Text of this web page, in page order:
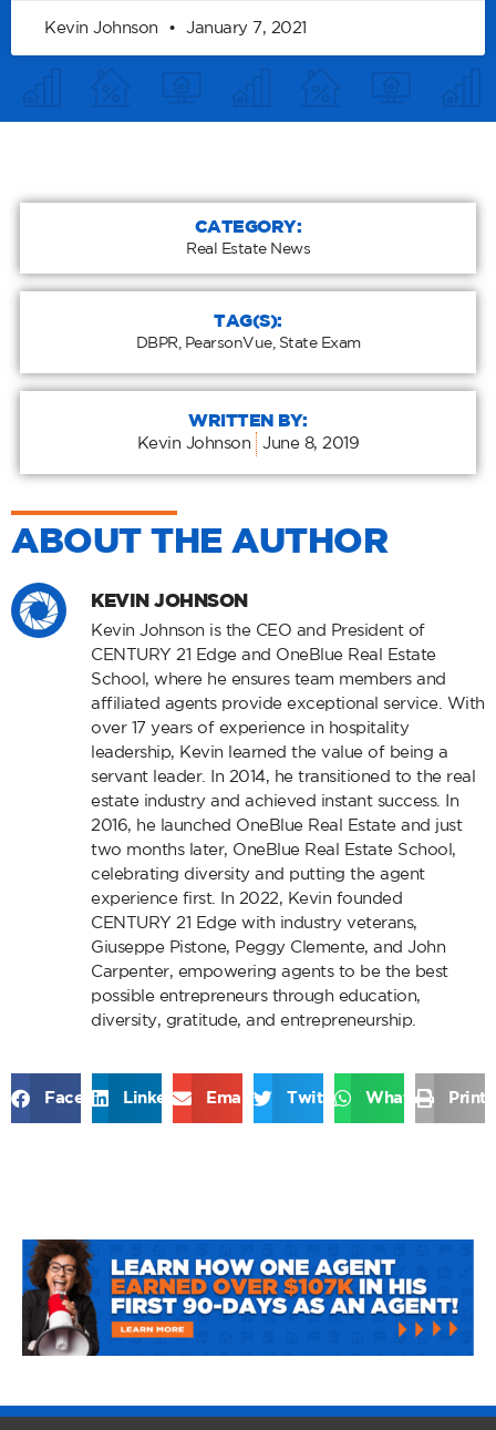
Kevin Johnson January 7, 2021
CATEGORY:
Real Estate News
TAG(S):
DBPR PearsonVue, State Exam
WRITTEN BY:
Kevin Johnson June 8, 2019
ABOUT THE AUTHOR
KEVIN JOHNSON
Kevin Johnson is the CEO and President of
CENTURY 21 Edge and OneBlue Real Estate
School, where he ensures team members and
affiliated agents provide exceptional service. With
over 17 years of experience in hospitality
leadership, Kevin learned the value of being a
servant leader. In 2014, he transitioned to the real
estate industry and achieved instant success. In
2016, he launched OneBlue Real Estate and just
two months later, OneBlue Real Estate School,
celebrating diversity and putting the agent
experience first. In 2022, Kevin founded
CENTURY 21 Edge with industry veterans,
Giuseppe Pistone, Peggy Clemente, and John
Carpenter, empowering agents to be the best
possible entrepreneurs through education,
diversity, gratitude, and entrepreneurship.
Facebook LinkedIn Email Twitter WhatsApp Print